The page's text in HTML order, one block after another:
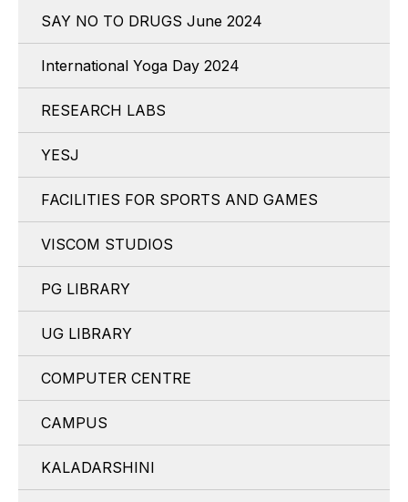
SAY NO TO DRUGS June 2024
International Yoga Day 2024
RESEARCH LABS
YESJ
FACILITIES FOR SPORTS AND GAMES
VISCOM STUDIOS
PG LIBRARY
UG LIBRARY
COMPUTER CENTRE
CAMPUS
KALADARSHINI